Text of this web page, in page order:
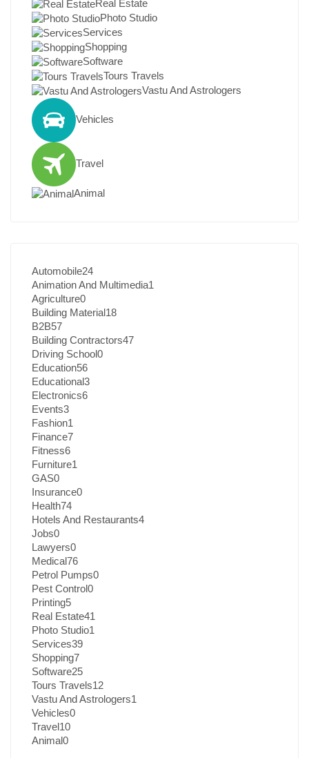
Real Estate
Photo Studio
Services
Shopping
Software
Tours Travels
Vastu And Astrologers
Vehicles
Travel
Animal
Automobile24
Animation And Multimedia1
Agriculture0
Building Material18
B2B57
Building Contractors47
Driving School0
Education56
Educational3
Electronics6
Events3
Fashion1
Finance7
Fitness6
Furniture1
GAS0
Insurance0
Health74
Hotels And Restaurants4
Jobs0
Lawyers0
Medical76
Petrol Pumps0
Pest Control0
Printing5
Real Estate41
Photo Studio1
Services39
Shopping7
Software25
Tours Travels12
Vastu And Astrologers1
Vehicles0
Travel10
Animal0